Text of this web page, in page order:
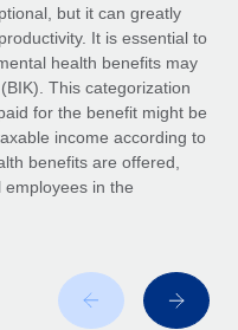
ease
world of
as it...
to maintaining
but it can greatly
It is essential to
health benefits may
This categorization
for the benefit might be
income according to
benefits are offered,
in the